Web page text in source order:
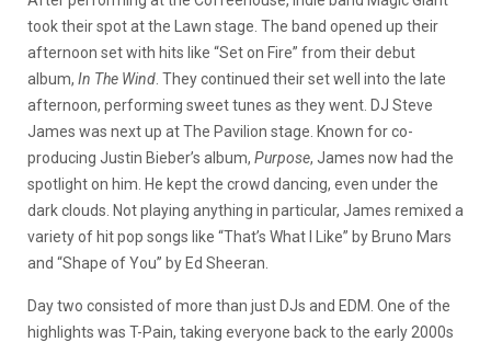
took their spot at the Lawn stage. The band opened up their
afternoon set with hits like “Set on Fire” from their debut
album, In The Wind . They continued their set well into the late
afternoon, performing sweet tunes as they went. DJ Steve
James was next up at The Pavilion stage. Known for co-
producing Justin Bieber’s album, Purpose, James now had the
spotlight on him. He kept the crowd dancing, even under the
dark clouds. Not playing anything in particular, James remixed a
variety of hit pop songs like “That’s What I Like” by Bruno Mars
and “Shape of You” by Ed Sheeran.
Day two consisted of more than just DJs and EDM. One of the
highlights was T-Pain, taking everyone back to the early 2000s